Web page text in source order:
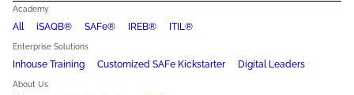
Academy
All iSAQB® SAFe® IREB® ITIL®
Enterprise Solutions
Inhouse Training Customized SAFe Kickstarter Digital Leaders
About Us